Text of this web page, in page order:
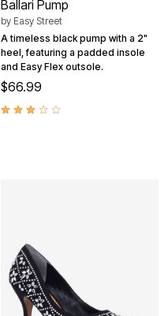
Ballari Pump
by Easy Street
A timeless black pump with a 2"
heel, featuring a padded insole
and Easy Flex outsole.
$66.99